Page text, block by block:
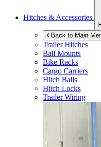
Hitches & Accessories
Back to Main
Trailer Hitches
Ball Mounts
Bike Racks
Cargo Carriers
Hitch Balls
Hitch Locks
Trailer Wiring